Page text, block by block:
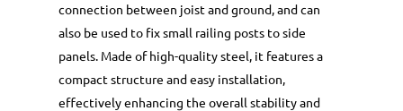
connection between joist and ground, and can
also be used to fix small railing posts to side
panels. Made of high-quality steel, it features a
compact structure and easy installation,
effectively enhancing the overall stability and